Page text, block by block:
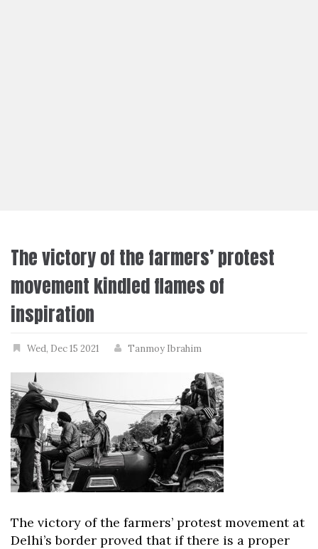
The victory of the farmers’ protest
movement kindled flames of
inspiration
Wed, Dec 15 2021 Tanmoy Ibrahim
The victory of the farmers’ protest movement at
Delhi’s border proved that if there is a proper